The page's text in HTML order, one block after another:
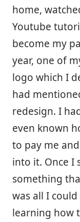
home,
Youtube
become my
year, one of
logo which I
had
redesign. I
even known
to pay me
into it. Once I
something
was all I
learning how